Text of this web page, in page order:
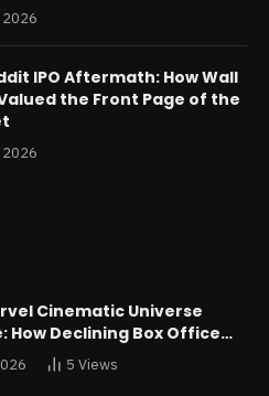
2026
IPO Aftermath: How Wall
the Front Page of the
2026
Cinematic Universe
How Declining Box Office
Are Forcing a Disney
5 Views